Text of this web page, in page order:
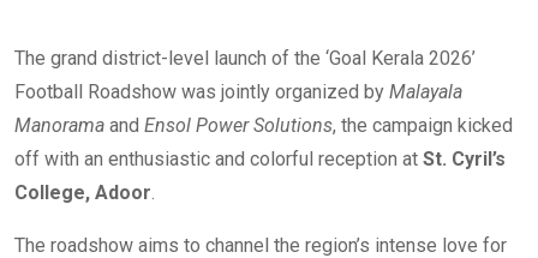
The grand district-level launch of the ‘Goal Kerala 2026’
Football Roadshow was jointly organized by Malayala
Manorama and Ensol Power Solutions, the campaign kicked
off with an enthusiastic and colorful reception at St. Cyril’s
College, Adoor.
The roadshow aims to channel the region’s intense love for